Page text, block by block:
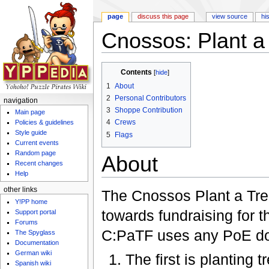
Cnossos: Plant
Contents [hide]
1
About
2
Personal Contributors
3 Shoppe Contribution
4 Crews
5 Flags
About
The Cnossos Plant a
towards fundraising for
C:PaTF uses any PoE
The first is planting
page discuss this page view source
navigation
Main page
Policies & guidelines
Style guide
Current events
Random page
Recent changes
Help
other links
Y!PP home
Support portal
Forums
The Spyglass
Documentation
German wiki
Spanish wiki